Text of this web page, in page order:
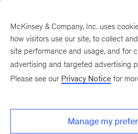
McKinsey & Company, Inc. uses
how visitors use our site, to collect
site performance and usage, and for
advertising and targeted advertising
Please see our Privacy Notice for
Manage my